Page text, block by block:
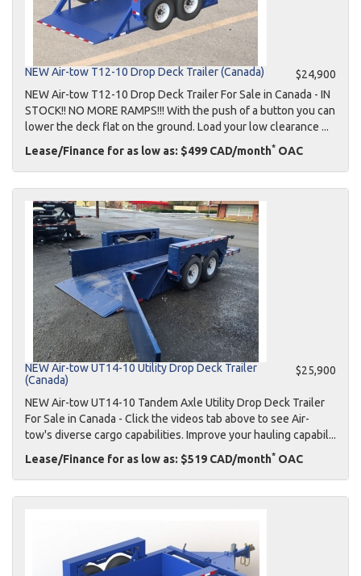
$24,900
NEW Air-tow T12-10 Drop Deck Trailer (Canada)
NEW Air-tow T12-10 Drop Deck Trailer For Sale in Canada - IN
STOCK!! NO MORE RAMPS!!! With the push of a button you can
lower the deck flat on the ground. Load your low clearance ...
Lease/Finance for as low as: $499 CAD/month* OAC
$25,900
NEW Air-tow UT14-10 Utility Drop Deck Trailer
(Canada)
NEW Air-tow UT14-10 Tandem Axle Utility Drop Deck Trailer
For Sale in Canada - Click the videos tab above to see Air-
tow's diverse cargo capabilities. Improve your hauling capabil...
Lease/Finance for as low as: $519 CAD/month* OAC